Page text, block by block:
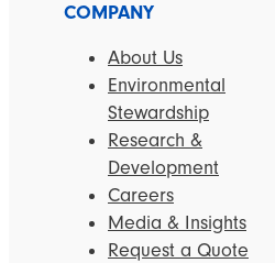
COMPANY
About Us
Environmental
Stewardship
Research &
Development
Careers
Media & Insights
Request a Quote